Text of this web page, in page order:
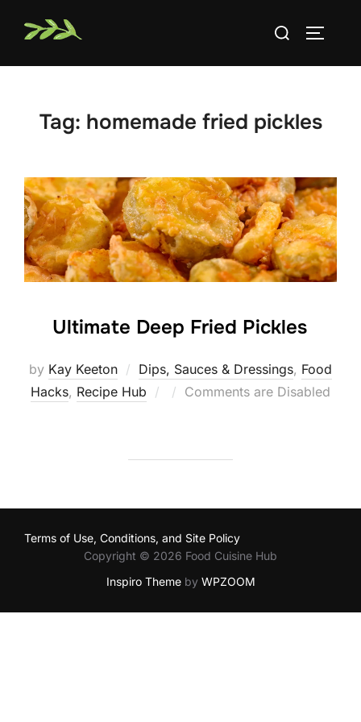
Search
Tag: homemade fried pickles
Ultimate Deep Fried Pickles
by Kay Keeton Dips, Sauces & Dressings, Food
Hacks, Recipe Hub
Posted
Comments are Disabled
Terms of Use, Conditions, and Site Policy
Copyright © 2026 Food Cuisine Hub
Inspiro Themeby WPZOOM